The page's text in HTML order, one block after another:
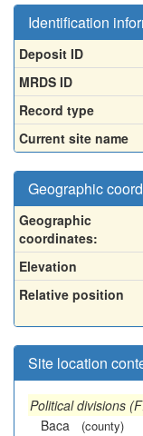
Identification
Deposit ID
MRDS ID
Record type
Current site name
Geographic
Geographic
coordinates:
Elevation
Relative position
Site location
Political divisions
Baca
(county)